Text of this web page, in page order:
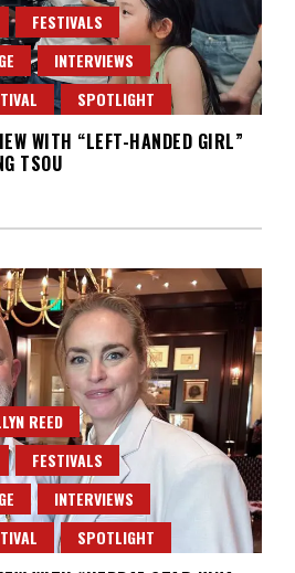
FESTIVALS
INTERVIEWS
SPOTLIGHT
WITH “LEFT-HANDED GIRL”
TSOU
REED
FESTIVALS
INTERVIEWS
SPOTLIGHT